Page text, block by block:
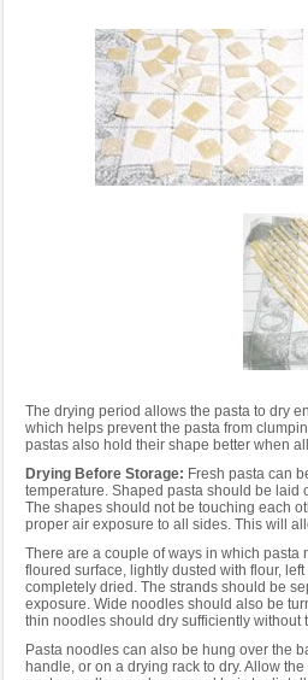
The drying period allows the pasta to dry
which helps prevent the pasta from
pastas also hold their shape better when
Drying Before Storage: Fresh pasta can
temperature. Shaped pasta should be laid
The shapes should not be touching each
proper air exposure to all sides. This will
There are a couple of ways in which
floured surface, lightly dusted with flour,
completely dried. The strands should be
exposure. Wide noodles should also be
thin noodles should dry sufficiently without
Pasta noodles can also be hung over the
handle, or on a drying rack to dry. Allow